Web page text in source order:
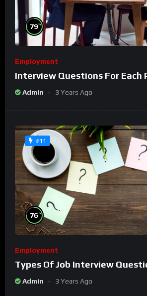
79%
Employment
Interview Questions For Each
Admin 3 Years Ago
#11
76%
Employment
Types Of Job Interview
Admin 3 Years Ago